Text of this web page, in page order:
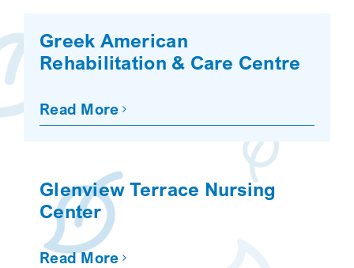
Greek American
Rehabilitation & Care Centre
Read More
Glenview Terrace Nursing
Center
Read More